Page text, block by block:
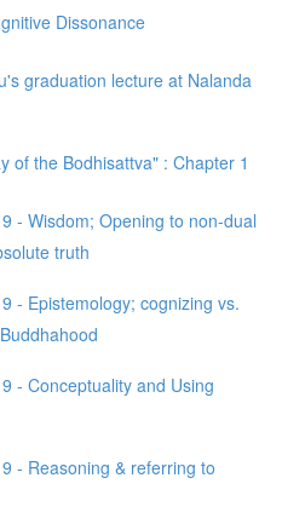
Dissonance
graduation lecture at Nalanda
of the Bodhisattva" : Chapter 1
- Wisdom; Opening to non-dual
truth
- Epistemology; cognizing vs.
- Conceptuality and Using
- Reasoning & referring to